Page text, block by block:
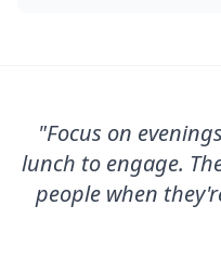
"Focus on
lunch to engage.
people when